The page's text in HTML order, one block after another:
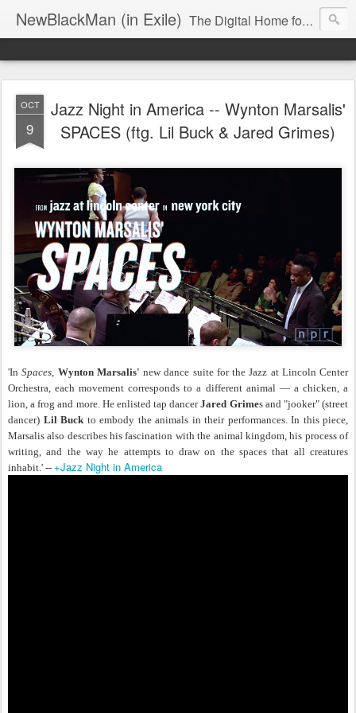
NewBlackMan (in Exile) The Digital Home for Mark Anthony Neal
OCT
9
Jazz Night in America -- Wynton Marsalis'
SPACES (ftg. Lil Buck & Jared Grimes)
'In Spaces, Wynton Marsalis' new dance suite for the Jazz at Lincoln Center
Orchestra, each movement corresponds to a different animal — a chicken, a
lion, a frog and more. He enlisted tap dancerJared Grimes and "jooker" (street
dancer) Lil Buck to embody the animals in their performances. In this piece,
Marsalis also describes his fascination with the animal kingdom, his process of
writing, and the way he attempts to draw on the spaces that all creatures
inhabit.' -- +Jazz Night in America